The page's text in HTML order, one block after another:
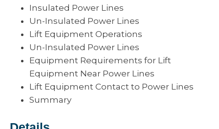
Insulated Power Lines
Un-Insulated Power Lines
Lift Equipment Operations
Un-Insulated Power Lines
Equipment Requirements for Lift
Equipment Near Power Lines
Lift Equipment Contact to Power Lines
Summary